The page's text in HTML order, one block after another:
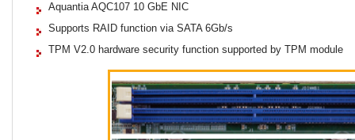
Aquantia AQC107 10 GbE NIC
Supports RAID function via SATA 6Gb/s
TPM V2.0 hardware security function supported by TPM module